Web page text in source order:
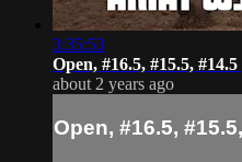
3:35:53
Open, #16.5, #15.5,
about 2 years ago
Open, #16.5,